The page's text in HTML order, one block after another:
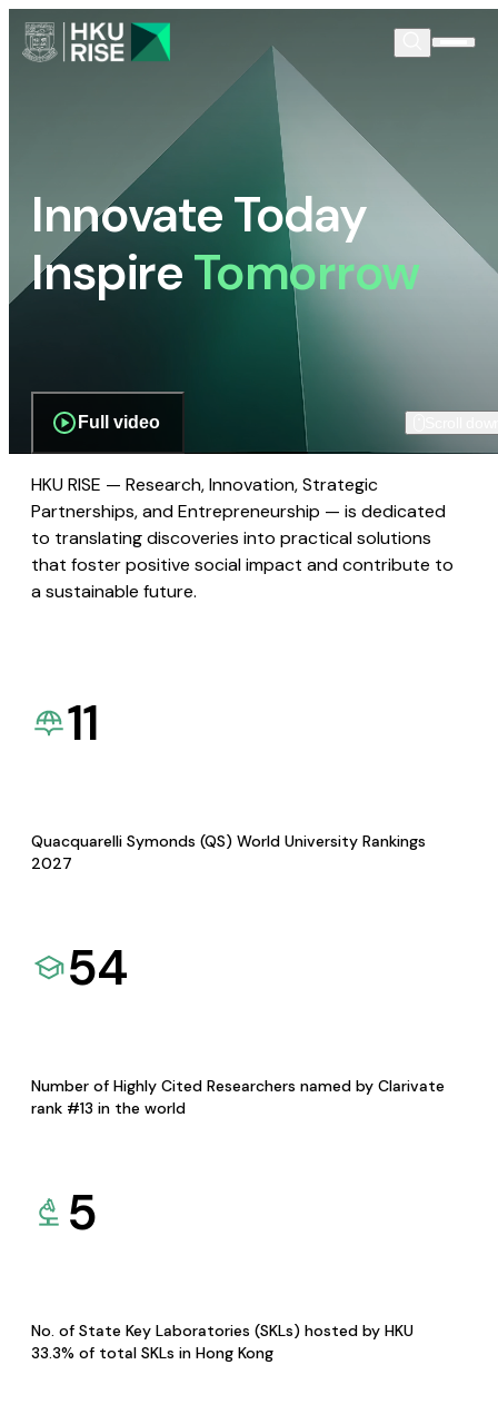
Innovate Today
InspireTomorrow
Full video
HKU RISE — Research, Innovation, Strategic
Partnerships, and Entrepreneurship — is dedicated
to translating discoveries into practical solutions
that foster positive social impact and contribute to
a sustainable future.
11
Quacquarelli Symonds (QS) World University Rankings
2027
54
Number of Highly Cited Researchers named by Clarivate
rank #13 in the world
5
No. of State Key Laboratories (SKLs) hosted by HKU
33.3% of total SKLs in Hong Kong